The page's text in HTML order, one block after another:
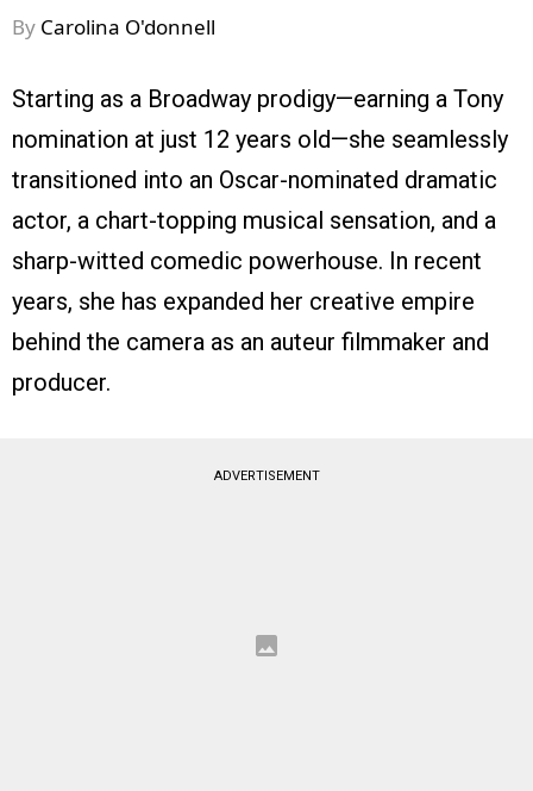
By Carolina O'donnell
Starting as a Broadway prodigy—earning a Tony
nomination at just 12 years old—she seamlessly
transitioned into an Oscar-nominated dramatic
actor, a chart-topping musical sensation, and a
sharp-witted comedic powerhouse. In recent
years, she has expanded her creative empire
behind the camera as an auteur filmmaker and
producer.
ADVERTISEMENT